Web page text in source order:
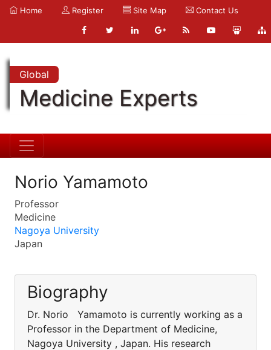
Home Register Site Map Contact Us
Global
Medicine Experts
Norio Yamamoto
Professor
Medicine
Nagoya University
Japan
Biography
Dr. Norio Yamamoto is currently working as a
Professor in the Department of Medicine,
Nagoya University , Japan. His research